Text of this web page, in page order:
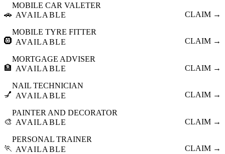
🚗
MOBILE CAR VALETER
AVAILABLE
CLAIM →
🛞
MOBILE TYRE FITTER
AVAILABLE
CLAIM →
🏦
MORTGAGE ADVISER
AVAILABLE
CLAIM →
💅
NAIL TECHNICIAN
AVAILABLE
CLAIM →
🎨
PAINTER AND DECORATOR
AVAILABLE
CLAIM →
🏃
PERSONAL TRAINER
AVAILABLE
CLAIM →